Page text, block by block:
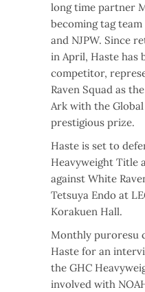
long time partner
becoming tag
and NJPW. Since
in April, Haste has
competitor,
Raven Squad as
Ark with the
prestigious prize.
Haste is set to
Heavyweight Title
against White
Tetsuya Endo at
Korakuen Hall.
Monthly puroresu
Haste for an
the GHC
involved with